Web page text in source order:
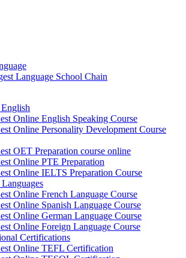
Language School Chain
Online English Speaking Course
Online Personality Development Course
OET Preparation course online
Online PTE Preparation
Online IELTS Preparation Course
Online French Language Course
Online Spanish Language Course
Online German Language Course
Online Foreign Language Course
Certifications
Online TEFL Certification